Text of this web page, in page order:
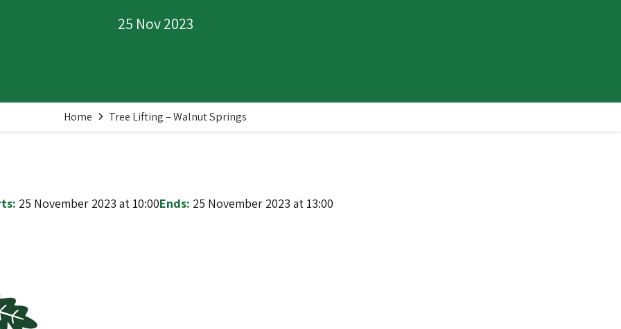
25 Nov 2023
Home Tree Lifting – Walnut Springs
25 November 2023 at 10:00Ends: 25 November 2023 at 13:00